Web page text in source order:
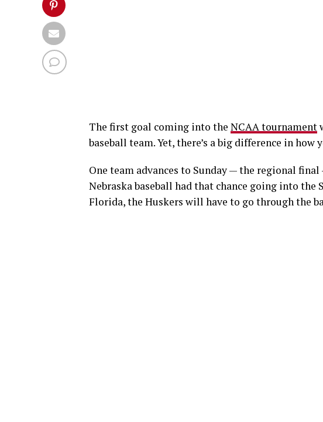
The first goal coming into the NCAA tournament
baseball team. Yet, there’s a big difference in how
One team advances to Sunday — the regional
Nebraska baseball had that chance going into
Florida, the Huskers will have to go through the